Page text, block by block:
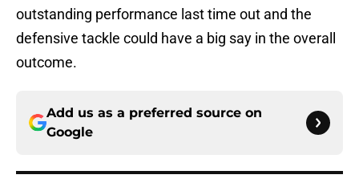
outstanding performance last time out and the
defensive tackle could have a big say in the overall
outcome.
Add us as a preferred source on
Google